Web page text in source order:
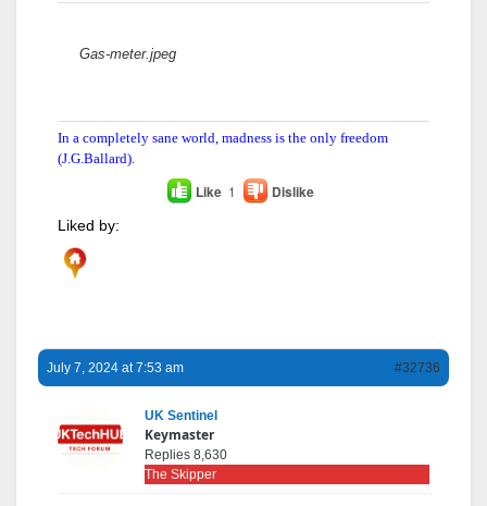
Gas-meter.jpeg
In a completely sane world, madness is the only freedom
(J.G.Ballard).
Like 1 Dislike
Liked by:
July 7, 2024 at 7:53 am #32736
UK Sentinel
Keymaster
Replies 8,630
The Skipper